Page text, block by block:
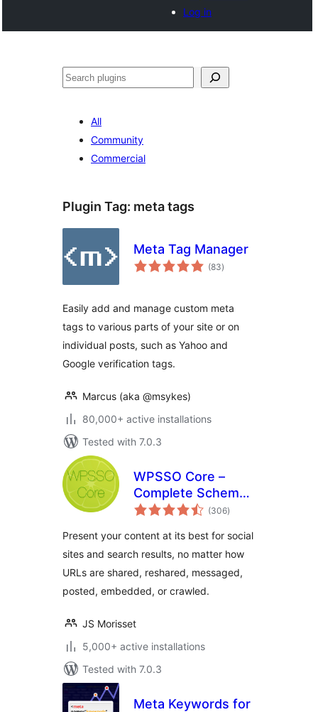
Log in
ค้นหา
All
Community
Commercial
Plugin Tag: meta tags
Meta Tag Manager
(83total
ratings
)
Easily add and manage custom meta
tags to various parts of your site or on
individual posts, such as Yahoo and
Google verification tags.
Marcus (aka @msykes)
80,000+ active installations
Tested with 7.0.3
WPSSO Core –
Complete Schema
Markup and Meta
(306total
ratings
)
Present your content at its best for social
sites and search results, no matter how
URLs are shared, reshared, messaged,
posted, embedded, or crawled.
JS Morisset
5,000+ active installations
Tested with 7.0.3
Meta Keywords for